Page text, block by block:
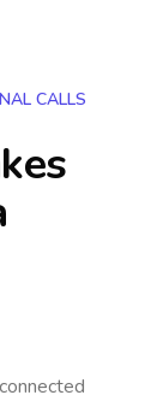
CALLS